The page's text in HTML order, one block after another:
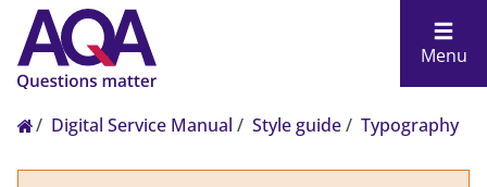
Menu
Digital Service Manual Style guide Typography